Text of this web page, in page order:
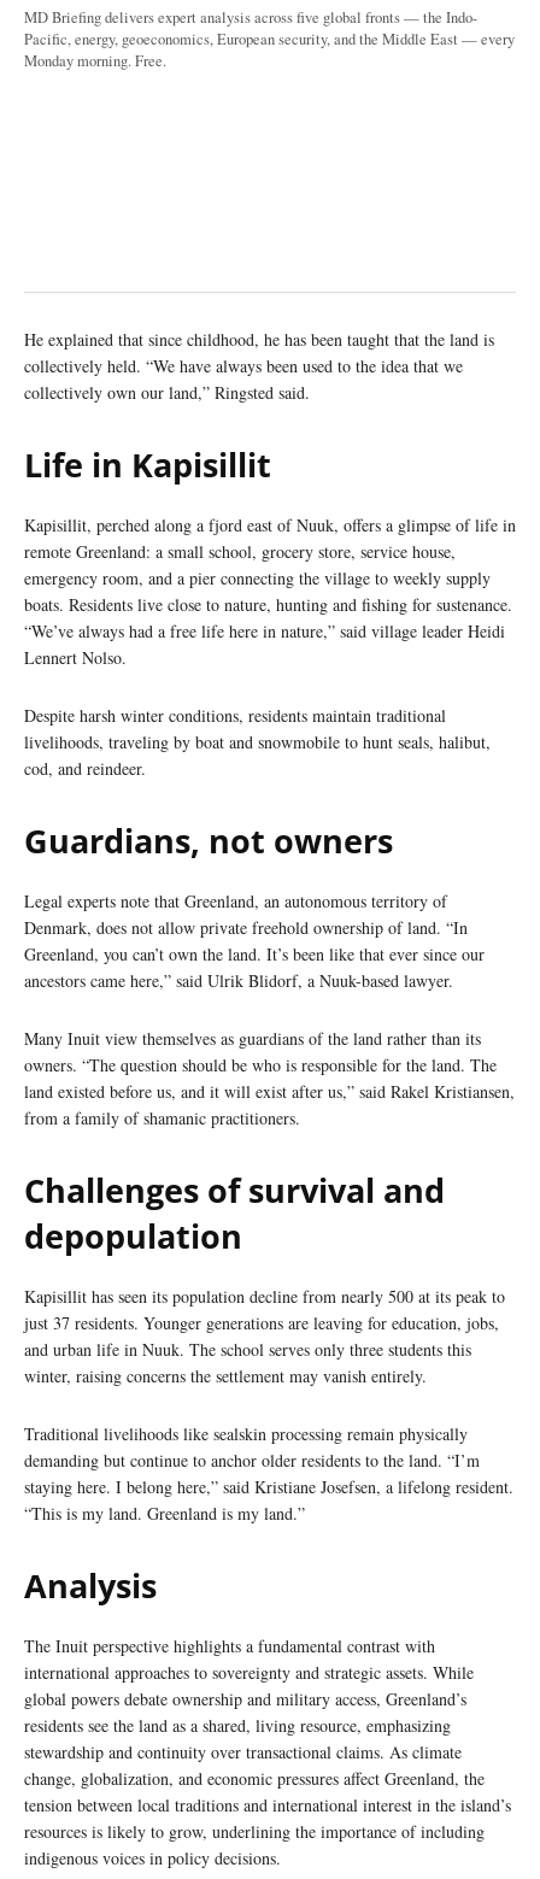
MD Briefing delivers expert analysis across five global fronts — the Indo-
Pacific, energy, geoeconomics, European security, and the Middle East — every
Monday morning. Free.
He explained that since childhood, he has been taught that the land is
collectively held. “We have always been used to the idea that we
collectively own our land,” Ringsted said.
Life in Kapisillit
Kapisillit, perched along a fjord east of Nuuk, offers a glimpse of life in
remote Greenland: a small school, grocery store, service house,
emergency room, and a pier connecting the village to weekly supply
boats. Residents live close to nature, hunting and fishing for sustenance.
“We’ve always had a free life here in nature,” said village leader Heidi
Lennert Nolso.
Despite harsh winter conditions, residents maintain traditional
livelihoods, traveling by boat and snowmobile to hunt seals, halibut,
cod, and reindeer.
Guardians, not owners
Legal experts note that Greenland, an autonomous territory of
Denmark, does not allow private freehold ownership of land. “In
Greenland, you can’t own the land. It’s been like that ever since our
ancestors came here,” said Ulrik Blidorf, a Nuuk-based lawyer.
Many Inuit view themselves as guardians of the land rather than its
owners. “The question should be who is responsible for the land. The
land existed before us, and it will exist after us,” said Rakel Kristiansen,
from a family of shamanic practitioners.
Challenges of survival and
depopulation
Kapisillit has seen its population decline from nearly 500 at its peak to
just 37 residents. Younger generations are leaving for education, jobs,
and urban life in Nuuk. The school serves only three students this
winter, raising concerns the settlement may vanish entirely.
Traditional livelihoods like sealskin processing remain physically
demanding but continue to anchor older residents to the land. “I’m
staying here. I belong here,” said Kristiane Josefsen, a lifelong resident.
“This is my land. Greenland is my land.”
Analysis
The Inuit perspective highlights a fundamental contrast with
international approaches to sovereignty and strategic assets. While
global powers debate ownership and military access, Greenland’s
residents see the land as a shared, living resource, emphasizing
stewardship and continuity over transactional claims. As climate
change, globalization, and economic pressures affect Greenland, the
tension between local traditions and international interest in the island’s
resources is likely to grow, underlining the importance of including
indigenous voices in policy decisions.